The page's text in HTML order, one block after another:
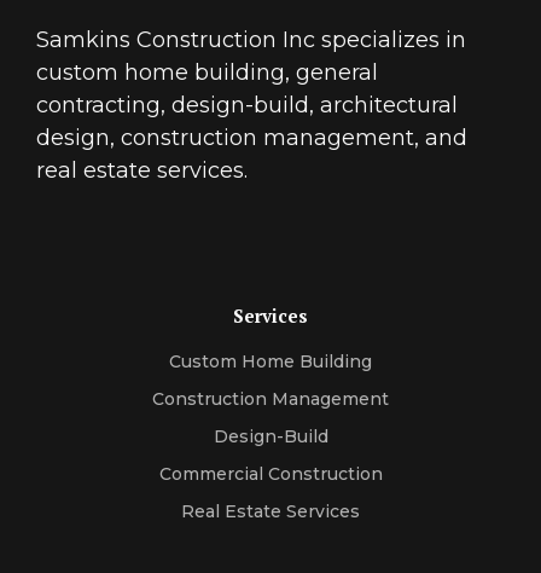
Samkins Construction Inc specializes in
custom home building, general
contracting, design-build, architectural
design, construction management, and
real estate services.
Services
Custom Home Building
Construction Management
Design-Build
Commercial Construction
Real Estate Services